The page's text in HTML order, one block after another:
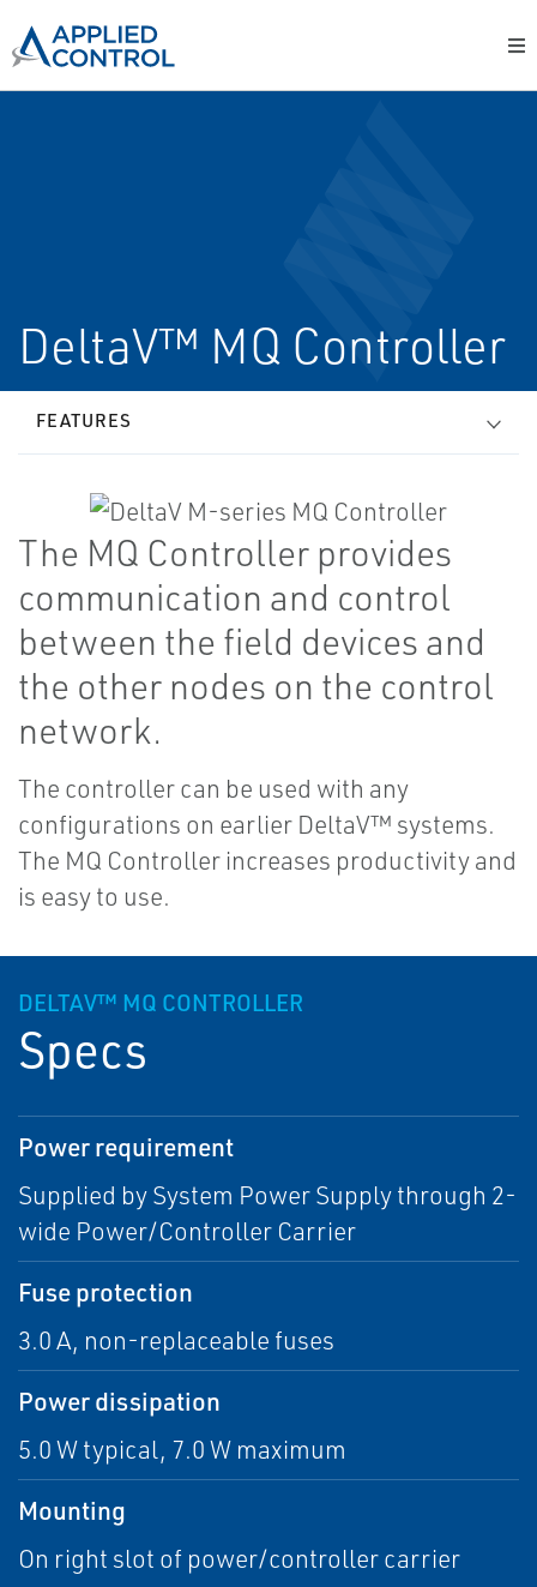
DeltaV™ MQ Controller
FEATURES
The MQ Controller provides
communication and control
between the field devices and
the other nodes on the control
network.
The controller can be used with any
configurations on earlier DeltaV™ systems.
The MQ Controller increases productivity and
is easy to use.
DELTAV™ MQ CONTROLLER
Specs
Power requirement
Supplied by System Power Supply through 2-
wide Power/Controller Carrier
Fuse protection
3.0 A, non-replaceable fuses
Power dissipation
5.0 W typical, 7.0 W maximum
Mounting
On right slot of power/controller carrier